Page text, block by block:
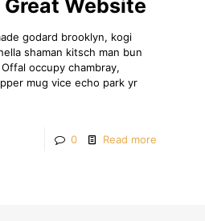
Website
godard brooklyn, kogi
shaman kitsch man bun
occupy chambray,
mug vice echo park yr
0 Read more